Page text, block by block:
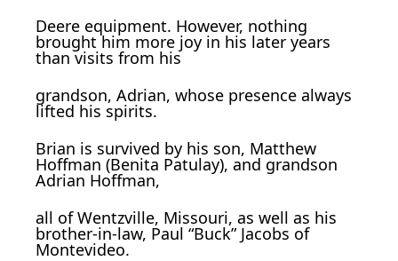
Deere equipment. However, nothing
brought him more joy in his later years
than visits from his
grandson, Adrian, whose presence always
lifted his spirits.
Brian is survived by his son, Matthew
Hoffman (Benita Patulay), and grandson
Adrian Hoffman,
all of Wentzville, Missouri, as well as his
brother-in-law, Paul “Buck” Jacobs of
Montevideo.